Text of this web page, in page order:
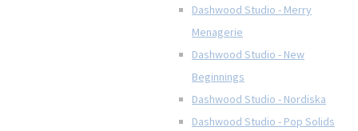
Dashwood Studio - Merry
Menagerie
Dashwood Studio - New
Beginnings
Dashwood Studio - Nordiska
Dashwood Studio - Pop Solids